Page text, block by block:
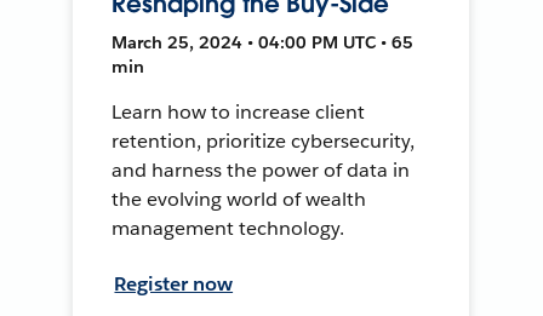
March 25, 2024 • 04:00 PM UTC • 65
min
Learn how to increase client
retention, prioritize cybersecurity,
and harness the power of data in
the evolving world of wealth
management technology.
Register now